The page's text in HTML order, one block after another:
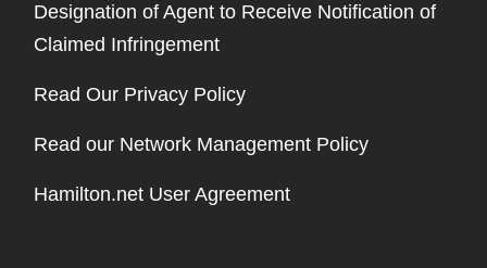
Designation of Agent to Receive Notification of
Claimed Infringement
Read Our Privacy Policy
Read our Network Management Policy
Hamilton.net User Agreement